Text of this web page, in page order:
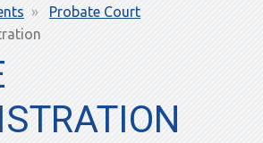
Probate Court